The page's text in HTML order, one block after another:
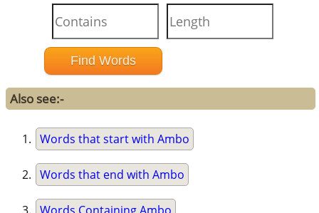
Also see:-
Words that start with Ambo
Words that end with Ambo